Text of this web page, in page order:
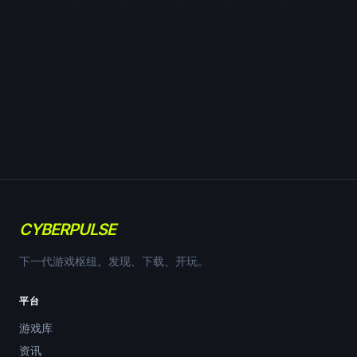
CYBERPULSE
下一代游戏枢纽。发现、下载、开玩。
平台
游戏库
资讯